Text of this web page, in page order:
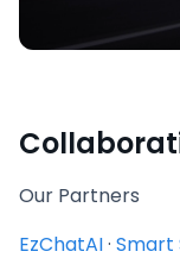
Our Partners
EzChatAI· Smart